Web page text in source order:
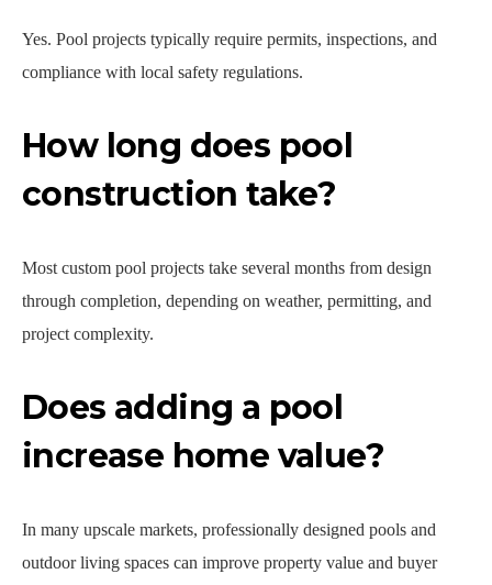
Yes. Pool projects typically require permits, inspections, and
compliance with local safety regulations.
How long does pool
construction take?
Most custom pool projects take several months from design
through completion, depending on weather, permitting, and
project complexity.
Does adding a pool
increase home value?
In many upscale markets, professionally designed pools and
outdoor living spaces can improve property value and buyer